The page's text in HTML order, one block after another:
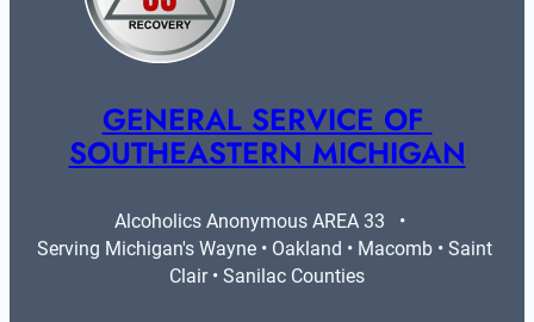
GENERAL SERVICE OF
SOUTHEASTERN MICHIGAN
Alcoholics Anonymous AREA 33   •
Serving Michigan's Wayne • Oakland • Macomb • Saint
Clair • Sanilac Counties